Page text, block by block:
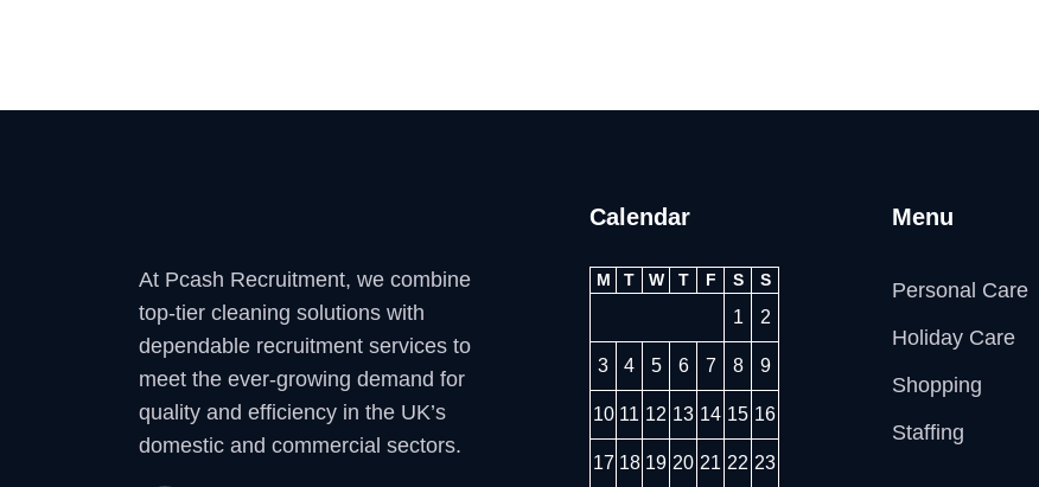
At Pcash Recruitment, we combine
top-tier cleaning solutions with
dependable recruitment services to
meet the ever-growing demand for
quality and efficiency in the UK’s
domestic and commercial sectors.
Calendar
M T W T F S S
1 2
3 4 5 6 7 8 9
10 11 12 13 14 15 16
17 18 19 20 21 22 23
Menu
Personal Care
Holiday Care
Shopping
Staffing